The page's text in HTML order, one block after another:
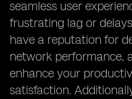
seamless user
frustrating lag or
have a reputation for
network performance,
enhance your
satisfaction.